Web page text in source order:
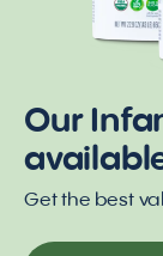
Our
Get the best